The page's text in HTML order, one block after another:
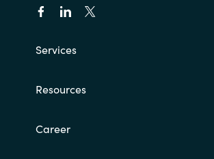
Services
Resources
Career